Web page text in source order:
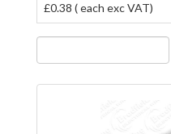
£0.38 ( each exc VAT)